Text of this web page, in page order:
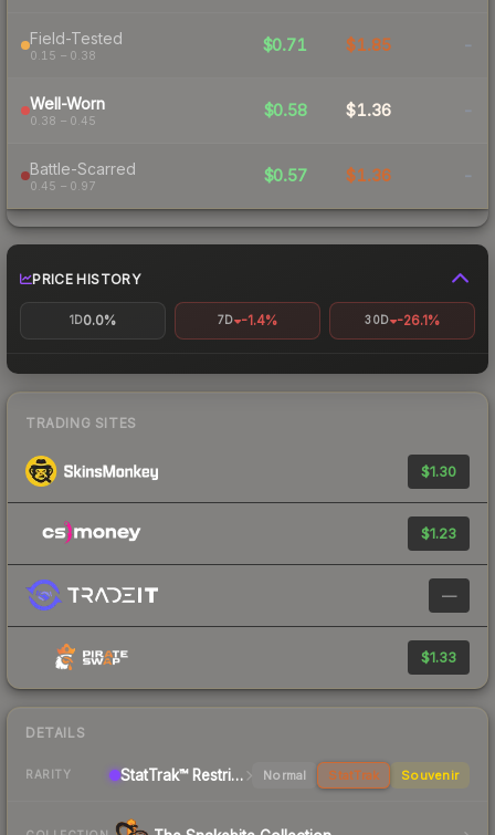
Field-Tested
0.15 – 0.38
$0.71 $1.85 -
Well-Worn
0.38 – 0.45
$0.58 $1.36 -
Battle-Scarred
0.45 – 0.97
$0.57 $1.36 -
PRICE HISTORY
1D0.0% 7D -1.4% 30D -26.1%
TRADING SITES
$1.30
$1.23
—
$1.33
DETAILS
RARITY StatTrak™ Restricted Pistol Normal StatTrak Souvenir